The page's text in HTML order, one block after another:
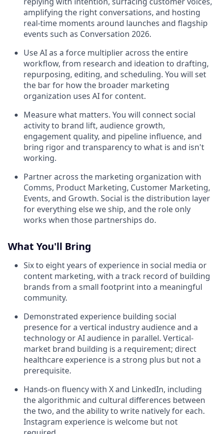
amplifying the right conversations, and hosting
real-time moments around launches and flagship
events such as Conversation 2026.
Use AI as a force multiplier across the entire
workflow, from research and ideation to drafting,
repurposing, editing, and scheduling. You will set
the bar for how the broader marketing
organization uses AI for content.
Measure what matters. You will connect social
activity to brand lift, audience growth,
engagement quality, and pipeline influence, and
bring rigor and transparency to what is and isn't
working.
Partner across the marketing organization with
Comms, Product Marketing, Customer Marketing,
Events, and Growth. Social is the distribution layer
for everything else we ship, and the role only
works when those partnerships do.
What You'll Bring
Six to eight years of experience in social media or
content marketing, with a track record of building
brands from a small footprint into a meaningful
community.
Demonstrated experience building social
presence for a vertical industry audience and a
technology or AI audience in parallel. Vertical-
market brand building is a requirement; direct
healthcare experience is a strong plus but not a
prerequisite.
Hands-on fluency with X and LinkedIn, including
the algorithmic and cultural differences between
the two, and the ability to write natively for each.
Instagram experience is welcome but not